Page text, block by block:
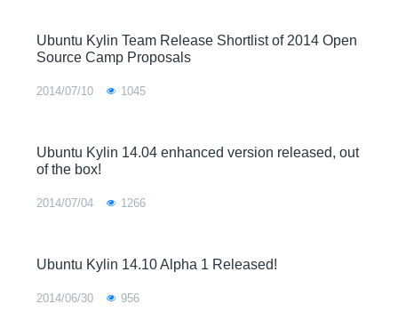
Ubuntu Kylin Team Release Shortlist of 2014 Open
Source Camp Proposals
2014/07/10 1045
Ubuntu Kylin 14.04 enhanced version released, out
of the box!
2014/07/04 1266
Ubuntu Kylin 14.10 Alpha 1 Released!
2014/06/30 956